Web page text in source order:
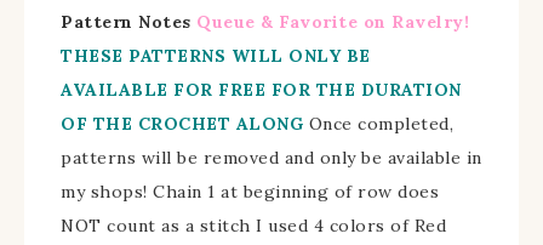
Pattern Notes Queue & Favorite on Ravelry!
THESE PATTERNS WILL ONLY BE
AVAILABLE FOR FREE FOR THE DURATION
OF THE CROCHET ALONG Once completed,
patterns will be removed and only be available in
my shops! Chain 1 at beginning of row does
NOT count as a stitch I used 4 colors of Red